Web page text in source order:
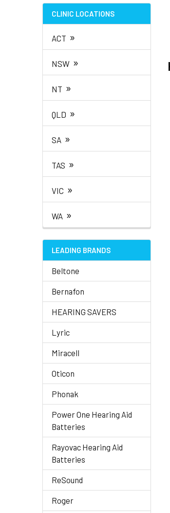
CLINIC LOCATIONS
ACT »
NSW »
NT »
QLD »
SA »
TAS »
VIC »
WA »
LEADING BRANDS
Beltone
Bernafon
HEARING SAVERS
Lyric
Miracell
Oticon
Phonak
Power One Hearing Aid
Batteries
Rayovac Hearing Aid
Batteries
ReSound
Roger